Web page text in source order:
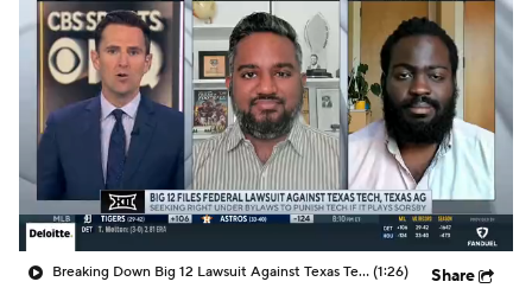
College Football Betting Players
College Shop StubHub
Breaking Down Big 12 Lawsuit Against Texas Tech (1:26) Share